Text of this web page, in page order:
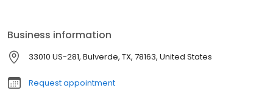
back them with the Anthony & Sylvan Lifetime Structural Warranty.
Let Anthony & Sylvan create your perfect backyard oasis.
Arrange for a free, no-obligation consultation and estimate
today.
Business information
33010 US-281, Bulverde, TX, 78163, United States
Request appointment